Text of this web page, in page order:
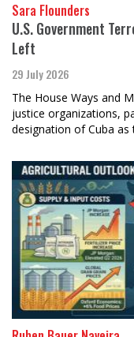
Sara Flounders
U.S. Government
Left
29 July 2026
The House Ways and
justice organizations,
designation of Cuba as